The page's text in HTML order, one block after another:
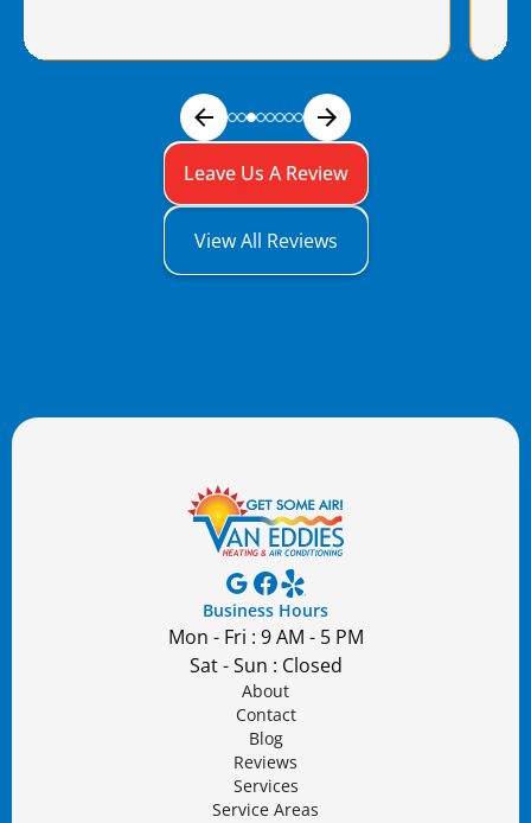
Leave Us A Review
View All Reviews
Business Hours
Mon - Fri : 9 AM - 5 PM
Sat - Sun : Closed
About
Contact
Blog
Reviews
Services
Service Areas